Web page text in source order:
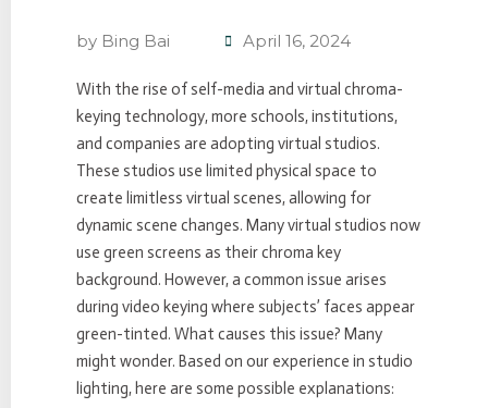
by Bing Bai April 16, 2024
With the rise of self-media and virtual chroma-
keying technology, more schools, institutions,
and companies are adopting virtual studios.
These studios use limited physical space to
create limitless virtual scenes, allowing for
dynamic scene changes. Many virtual studios now
use green screens as their chroma key
background. However, a common issue arises
during video keying where subjects’ faces appear
green-tinted. What causes this issue? Many
might wonder. Based on our experience in studio
lighting, here are some possible explanations: